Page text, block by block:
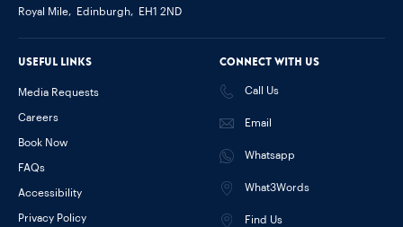
Royal Mile,
Edinburgh, EH1 2ND
Connect with us
Call Us
Email
Whatsapp
What3Words
Find Us
Useful links
Media Requests
Careers
Book Now
FAQs
Accessibility
Privacy Policy